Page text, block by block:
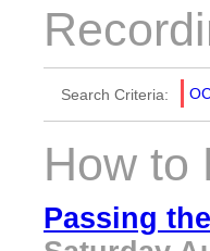
Search Criteria:
How to
Passing